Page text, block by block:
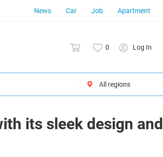
News Car Job Apartment
0 Log In
its sleek design and